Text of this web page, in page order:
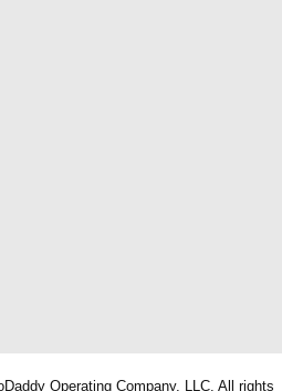
Operating Company, LLC. All rights